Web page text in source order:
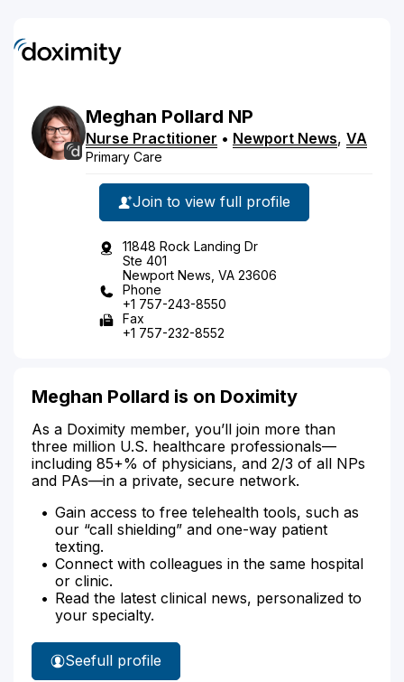
Meghan Pollard NP
Nurse Practitioner • Newport News, VA
Primary Care
Join to view full profile
11848 Rock Landing Dr
Ste 401
Newport News, VA 23606
Phone
+1 757-243-8550
Fax
+1 757-232-8552
Meghan Pollard is on Doximity
As a Doximity member, you’ll join more than
three million U.S. healthcare professionals—
including 85+% of physicians, and 2/3 of all NPs
and PAs—in a private, secure network.
Gain access to free telehealth tools, such as
our “call shielding” and one-way patient
texting.
Connect with colleagues in the same hospital
or clinic.
Read the latest clinical news, personalized to
your specialty.
See
Meghan
full profile